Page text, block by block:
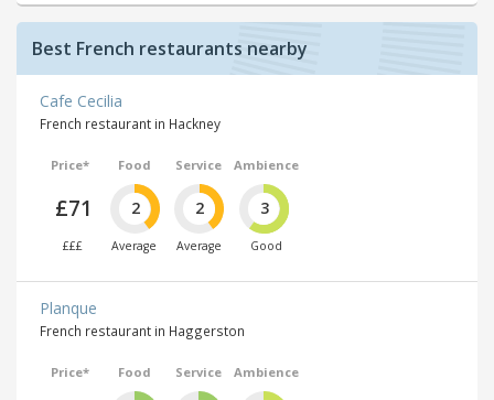
Best French restaurants nearby
Cafe Cecilia
French restaurant in Hackney
Price*
£71
£££
Food
2
Average
Service
2
Average
Ambience
3
Good
Planque
French restaurant in Haggerston
Price* Food Service Ambience